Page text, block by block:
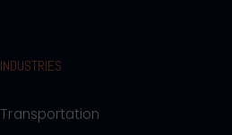
INDUSTRIES
Transportation